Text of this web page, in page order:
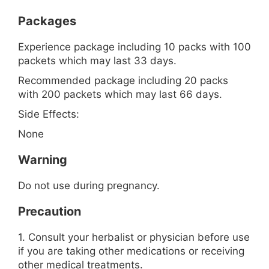
Packages
Experience package including 10 packs with 100
packets which may last 33 days.
Recommended package including 20 packs
with 200 packets which may last 66 days.
Side Effects:
None
Warning
Do not use during pregnancy.
Precaution
1. Consult your herbalist or physician before use
if you are taking other medications or receiving
other medical treatments.